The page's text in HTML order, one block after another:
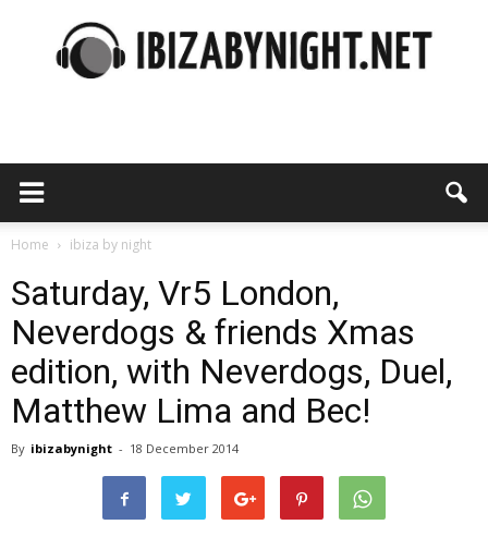
night
Home ibiza by night
Saturday, Vr5 London,
Neverdogs & friends Xmas
edition, with Neverdogs, Duel,
Matthew Lima and Bec!
By ibizabynight - 18 December 2014